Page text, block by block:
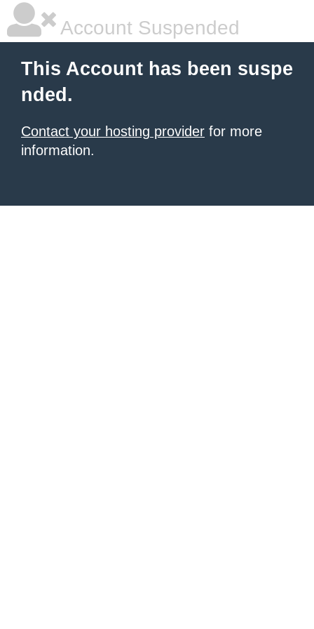
Account Suspended
This Account has been suspe
nded.
Contact your hosting provider for more
information.